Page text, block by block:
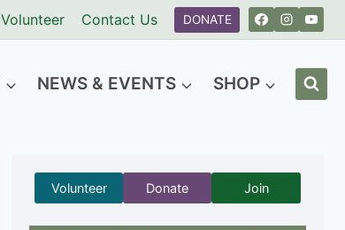
Volunteer Contact Us DONATE
NEWS & EVENTS SHOP
Volunteer Donate Join